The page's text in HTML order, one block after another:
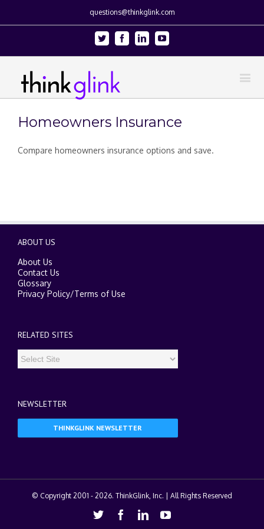
questions@thinkglink.com
Twitter FacebookLinkedinYoutube
Homeowners Insurance
Compare homeowners insurance options and save.
ABOUT US
About Us
Contact Us
Glossary
Privacy Policy/Terms of Use
RELATED SITES
NEWSLETTER
THINKGLINK NEWSLETTER
© Copyright 2001 - 2026. ThinkGlink, Inc. | All Rights Reserved
Twitter Facebook
LinkedinYoutube